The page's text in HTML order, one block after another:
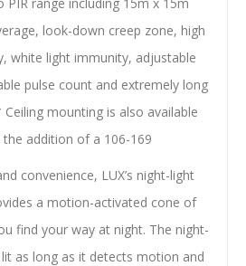
look-down creep zone, high
white light immunity, adjustable
pulse count and extremely long
mounting is also available
addition of a 106-169
convenience, LUX’s night-light
a motion-activated cone of
find your way at night. The night-
as long as it detects motion and